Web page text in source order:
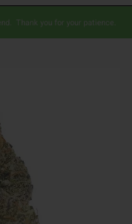
Thank you for your patience.